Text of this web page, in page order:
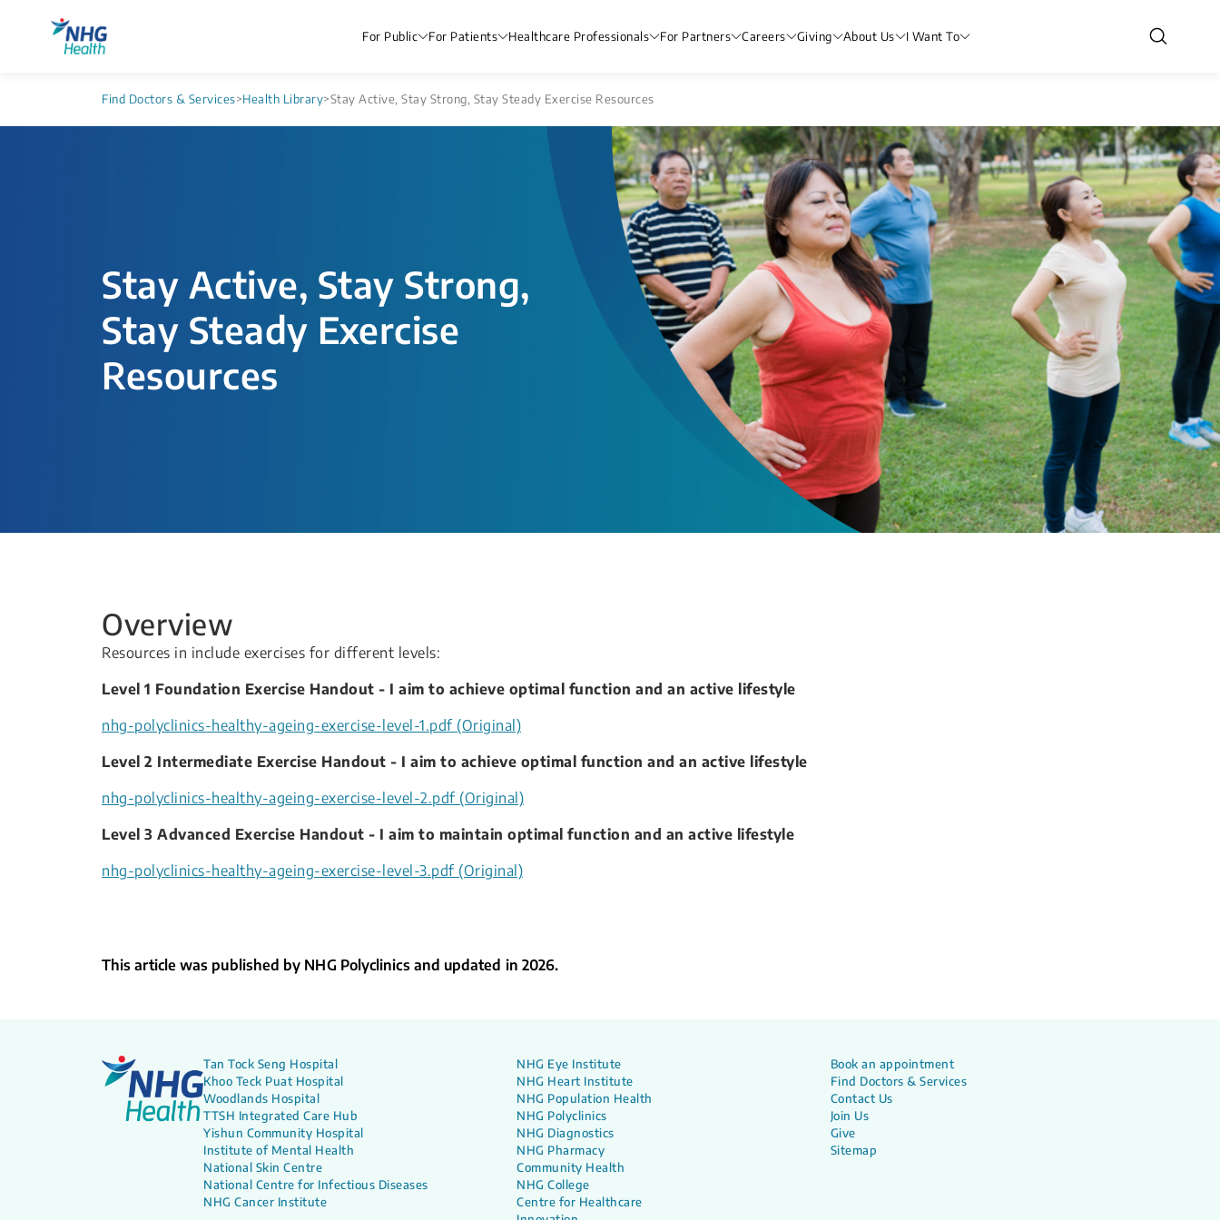
For Public For Patients Healthcare Professionals For Partners Careers Giving About Us I Want To
Find Doctors & Services>Health Library>Stay Active, Stay Strong, Stay Steady Exercise Resources
Stay Active, Stay Strong,
Stay Steady Exercise
Resources
Overview
Resources in include exercises for different levels:
Level 1 Foundation Exercise Handout - I aim to achieve optimal function and an active lifestyle
nhg-polyclinics-healthy-ageing-exercise-level-1.pdf (Original)
Level 2 Intermediate Exercise Handout - I aim to achieve optimal function and an active lifestyle
nhg-polyclinics-healthy-ageing-exercise-level-2.pdf (Original)
Level 3 Advanced Exercise Handout - I aim to maintain optimal function and an active lifestyle
nhg-polyclinics-healthy-ageing-exercise-level-3.pdf (Original)
This article was published by NHG Polyclinics and updated in 2026.
Tan Tock Seng Hospital
Khoo Teck Puat Hospital
Woodlands Hospital
TTSH Integrated Care Hub
Yishun Community Hospital
Institute of Mental Health
National Skin Centre
National Centre for Infectious Diseases
NHG Cancer Institute
NHG Eye Institute
NHG Heart Institute
NHG Population Health
NHG Polyclinics
NHG Diagnostics
NHG Pharmacy
Community Health
NHG College
Centre for Healthcare
Book an appointment
Find Doctors & Services
Contact Us
Join Us
Give
Sitemap